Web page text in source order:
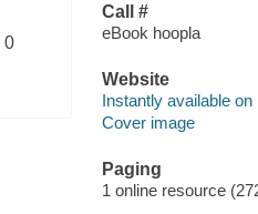
0
Call #
eBook hoopla
Website
Instantly available on
Cover image
Paging
1 online resource